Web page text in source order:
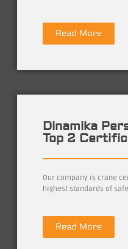
Read More
Dinamika
Top 2
Our company is crane
highest standards of
Read More